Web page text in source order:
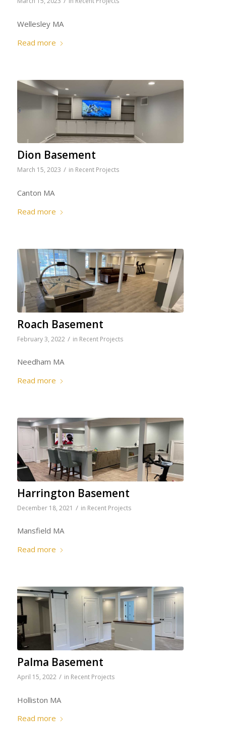
Wellesley MA
Read more
Dion Basement
March 15, 2023 / in Recent Projects
Canton MA
Read more
Roach Basement
February 3, 2022 / in Recent Projects
Needham MA
Read more
Harrington Basement
December 18, 2021 / in Recent Projects
Mansfield MA
Read more
Palma Basement
April 15, 2022 / in Recent Projects
Holliston MA
Read more